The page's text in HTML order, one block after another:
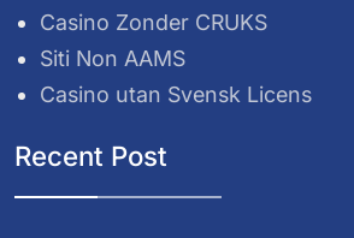
Casino Zonder CRUKS
Siti Non AAMS
Casino utan Svensk Licens
Recent Post